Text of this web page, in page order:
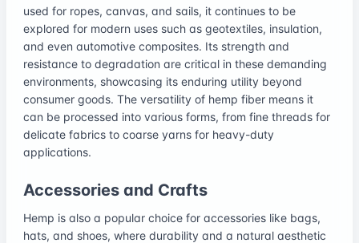
used for ropes, canvas, and sails, it continues to be
explored for modern uses such as geotextiles, insulation,
and even automotive composites. Its strength and
resistance to degradation are critical in these demanding
environments, showcasing its enduring utility beyond
consumer goods. The versatility of hemp fiber means it
can be processed into various forms, from fine threads for
delicate fabrics to coarse yarns for heavy-duty
applications.
Accessories and Crafts
Hemp is also a popular choice for accessories like bags,
hats, and shoes, where durability and a natural aesthetic